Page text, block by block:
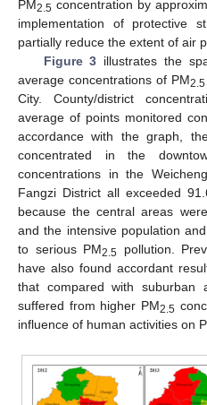
PM2.5 concentration by
implementation of protective
partially reduce the extent of air
Figure 3 illustrates the
average concentrations of PM2.5
City. County/district
average of points monitored
accordance with the graph,
concentrated in the
concentrations in the
Fangzi District all exceeded
because the central areas
and the intensive population
to serious PM2.5 pollution.
have also found accordant
that compared with suburban
suffered from higher PM2.5
influence of human activities on